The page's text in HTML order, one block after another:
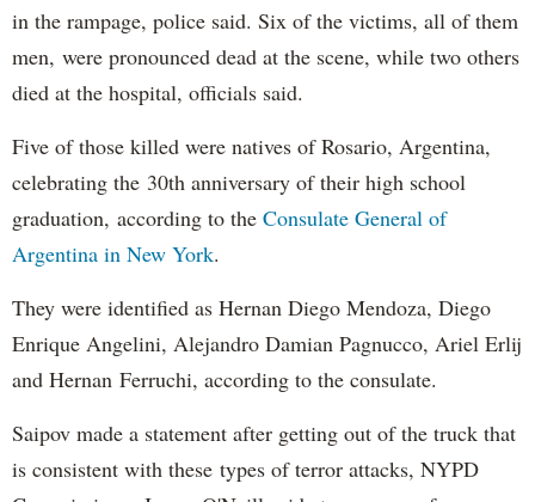
in the rampage, police said. Six of the victims, all of them
men, were pronounced dead at the scene, while two others
died at the hospital, officials said.
Five of those killed were natives of Rosario, Argentina,
celebrating the 30th anniversary of their high school
graduation, according to the Consulate General of
Argentina in New York.
They were identified as Hernan Diego Mendoza, Diego
Enrique Angelini, Alejandro Damian Pagnucco, Ariel Erlij
and Hernan Ferruchi, according to the consulate.
Saipov made a statement after getting out of the truck that
is consistent with these types of terror attacks, NYPD